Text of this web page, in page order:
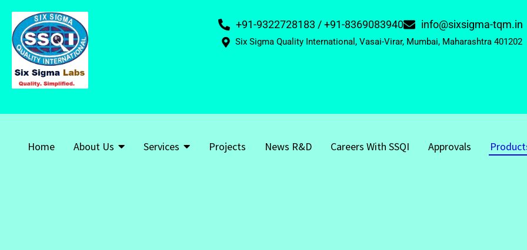
+91-9322728183 / +91-8369083940 info@sixsigma-tqm.in
Six Sigma Quality International, Vasai-Virar, Mumbai, Maharashtra 401202
Home About Us Services Projects News R&D Careers With SSQI Approvals